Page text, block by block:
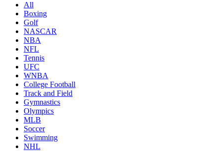
All
Boxing
Golf
NASCAR
NBA
NFL
Tennis
UFC
WNBA
College Football
Track and Field
Gymnastics
Olympics
MLB
Soccer
Swimming
NHL